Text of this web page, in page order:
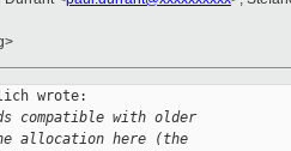
wrote:
compatible with older
allocation here (the